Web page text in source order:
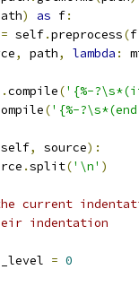
) as f:
= self.preprocess(f
, path, lambda :
.compile('{%-
('{%-
self, source):
.split('\n' )
the current
indentation
= 0